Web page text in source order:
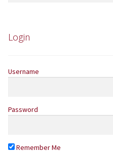
Login
Username
Password
Remember Me